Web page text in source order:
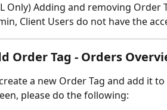
Only) Adding and removing Order
Client Users do not have the
Order Tag - Orders
a new Order Tag and add it
please do the following: